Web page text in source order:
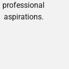
professional
aspirations.